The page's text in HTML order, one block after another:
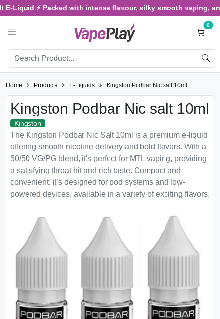
⚡ Packed with intense flavour, silky smooth vaping,
0
Home Products E-Liquids Kingston Podbar Nic salt 10ml
Kingston Podbar Nic salt 10ml
Kingston
The Kingston Podbar Nic Salt 10ml is a premium e-liquid
offering smooth nicotine delivery and bold flavors. With a
50/50 VG/PG blend, it's perfect for MTL vaping, providing
a satisfying throat hit and rich taste. Compact and
convenient, it’s designed for pod systems and low-
powered devices, available in a variety of exciting flavors.